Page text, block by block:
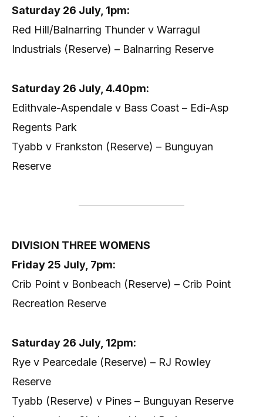
Saturday 26 July, 1pm:
Red Hill/Balnarring Thunder v Warragul
Industrials (Reserve) – Balnarring Reserve
Saturday 26 July, 4.40pm:
Edithvale-Aspendale v Bass Coast – Edi-Asp
Regents Park
Tyabb v Frankston (Reserve) – Bunguyan
Reserve
DIVISION THREE WOMENS
Friday 25 July, 7pm:
Crib Point v Bonbeach (Reserve) – Crib Point
Recreation Reserve
Saturday 26 July, 12pm:
Rye v Pearcedale (Reserve) – RJ Rowley
Reserve
Tyabb (Reserve) v Pines – Bunguyan Reserve